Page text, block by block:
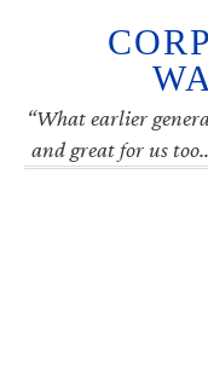
“What earlier
and great for us